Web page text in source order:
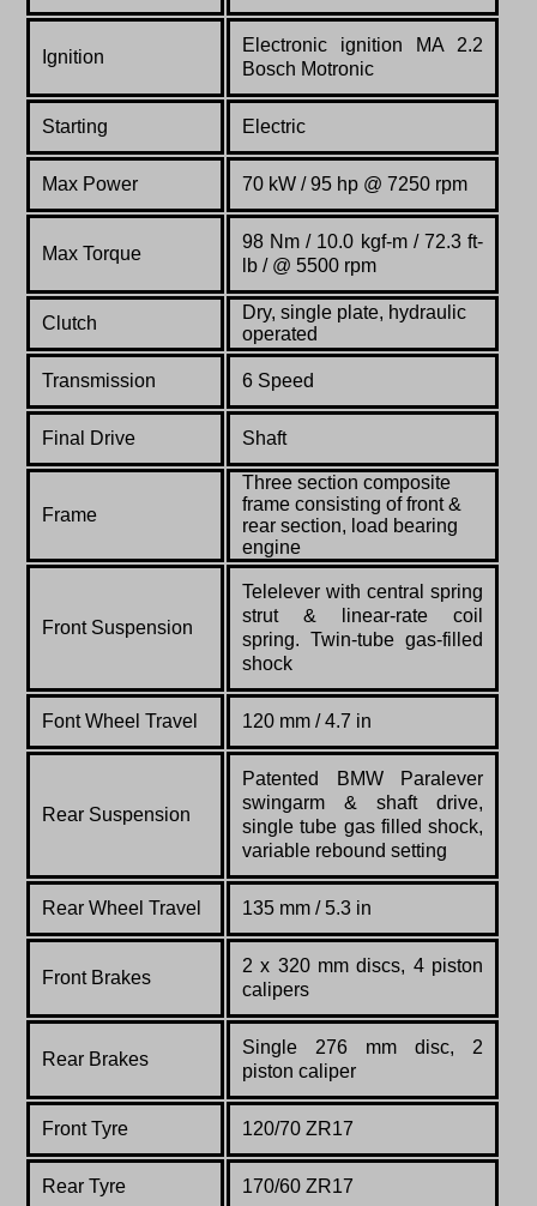
Ignition
Electronic ignition MA 2.2
Bosch Motronic
Starting Electric
Max Power 70 kW / 95 hp @ 7250 rpm
Max Torque
98 Nm / 10.0 kgf-m / 72.3 ft-
lb / @ 5500 rpm
Clutch
Dry, single plate, hydraulic
operated
Transmission 6 Speed
Final Drive Shaft
Frame
Three section composite
frame consisting of front &
rear section, load bearing
engine
Front Suspension
Telelever with central spring
strut & linear-rate coil
spring. Twin-tube gas-filled
shock
Font Wheel Travel 120 mm / 4.7 in
Rear Suspension
Patented BMW Paralever
swingarm & shaft drive,
single tube gas filled shock,
variable rebound setting
Rear Wheel Travel 135 mm / 5.3 in
Front Brakes
2 x 320 mm discs, 4 piston
calipers
Rear Brakes
Single 276 mm disc, 2
piston caliper
Front Tyre 120/70 ZR17
Rear Tyre 170/60 ZR17